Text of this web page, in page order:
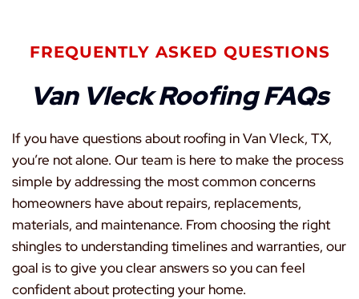
FREQUENTLY ASKED QUESTIONS
Van Vleck Roofing FAQs
If you have questions about roofing in Van Vleck, TX,
you’re not alone. Our team is here to make the process
simple by addressing the most common concerns
homeowners have about repairs, replacements,
materials, and maintenance. From choosing the right
shingles to understanding timelines and warranties, our
goal is to give you clear answers so you can feel
confident about protecting your home.